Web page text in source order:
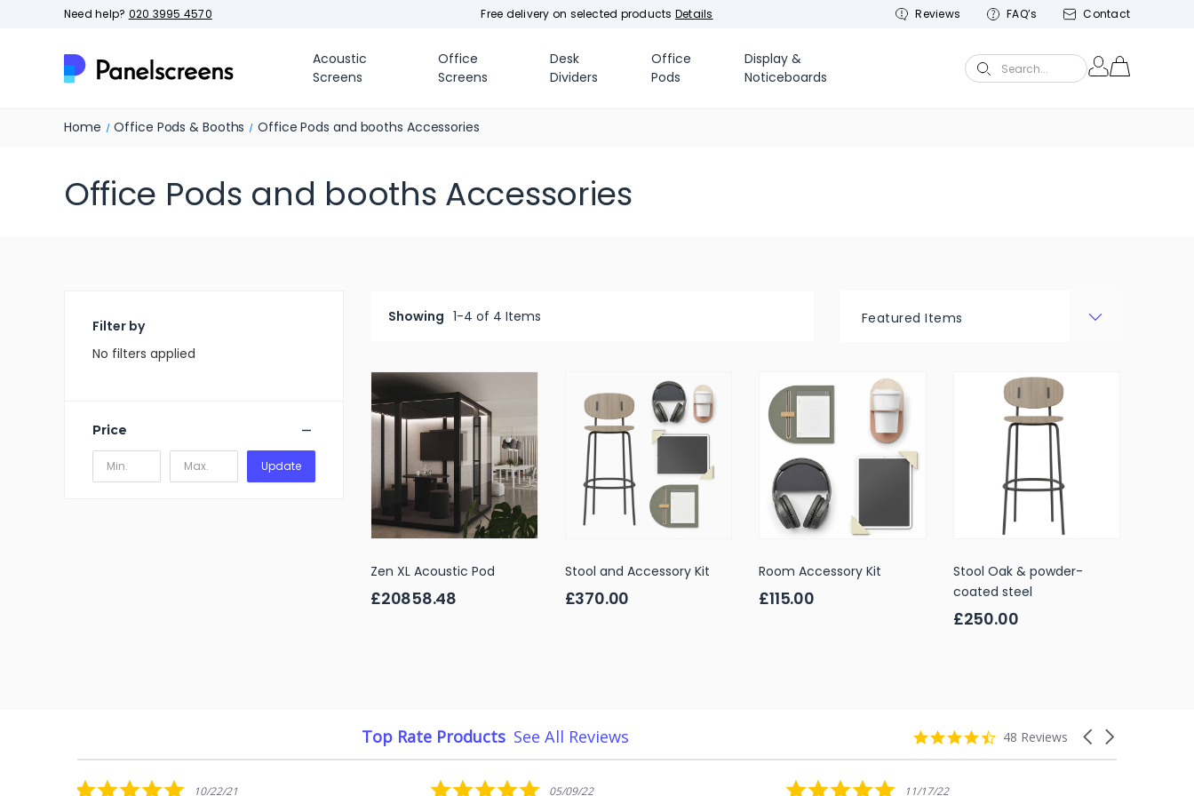
Need help? 020 3995 4570 Free delivery on selected products Details Reviews FAQ’s Contact
Acoustic
Screens
Office
Screens
Desk
Dividers
Office
Pods
Display &
Noticeboards
Search...
Home Office Pods & Booths Office Pods and booths Accessories
Office Pods and booths Accessories
Filter by
No filters applied
Price
Update
Showing 1-4 of 4 Items
Zen XL Acoustic Pod
£20858.48
Stool and Accessory Kit
£370.00
Room Accessory Kit
£115.00
Stool Oak & powder-
coated steel
£250.00
Top Rate Products
Reviews
Carousel
4.7
rating
48 Reviews
See All Reviews
5.010/22/21
5.005/09/22
5.011/17/22